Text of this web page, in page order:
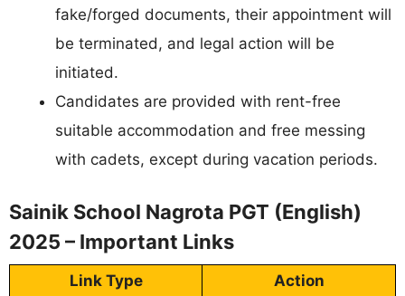
fake/forged documents, their appointment will
be terminated, and legal action will be
initiated.
Candidates are provided with rent-free
suitable accommodation and free messing
with cadets, except during vacation periods.
Sainik School Nagrota PGT (English)
2025 – Important Links
Link Type
Action